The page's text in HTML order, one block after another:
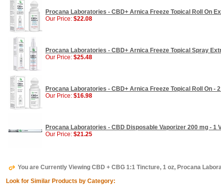
Procana Laboratories - CBD+ Arnica Freeze Topical Roll On
Our Price: $22.08
Procana Laboratories - CBD+ Arnica Freeze Topical Spray
Our Price: $25.48
Procana Laboratories - CBD+ Arnica Freeze Topical Roll On -
Our Price: $16.98
Procana Laboratories - CBD Disposable Vaporizer 200 mg - 1
Our Price: $21.25
You are Currently Viewing CBD + CBG 1:1 Tincture, 1 oz, Procana
Look for Similar Products by Category: